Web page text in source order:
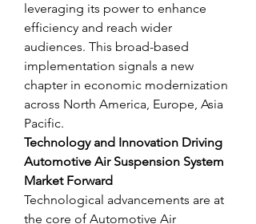
leveraging its power to enhance
efficiency and reach wider
audiences. This broad-based
implementation signals a new
chapter in economic modernization
across North America, Europe, Asia
Pacific.
Technology and Innovation Driving
Automotive Air Suspension System
Market Forward
Technological advancements are at
the core of Automotive Air